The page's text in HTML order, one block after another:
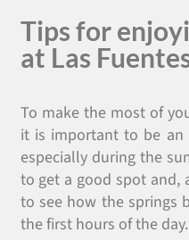
Tips for
at Las
To make the most of
it is important to be
especially during the
to get a good spot and,
to see how the springs
the first hours of the day.